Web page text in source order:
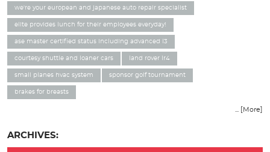
we're your european and japanese auto repair specialist
elite provides lunch for their employees everyday!
ase master certified status including advanced l3
courtesy shuttle and loaner cars land rover lr4
small planes hvac system sponsor golf tournament
brakes for breasts
... [More]
ARCHIVES: